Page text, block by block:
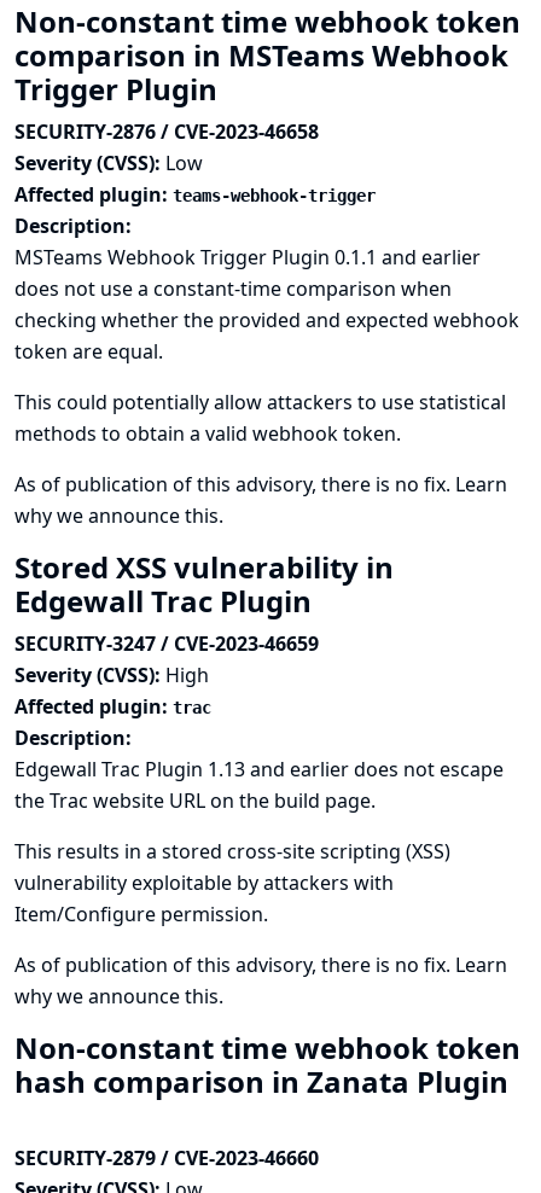
Non-constant time webhook token
comparison in MSTeams Webhook
Trigger Plugin
SECURITY-2876 / CVE-2023-46658
Severity (CVSS): Low
Affected plugin: teams-webhook-trigger
Description:
MSTeams Webhook Trigger Plugin 0.1.1 and earlier
does not use a constant-time comparison when
checking whether the provided and expected webhook
token are equal.
This could potentially allow attackers to use statistical
methods to obtain a valid webhook token.
As of publication of this advisory, there is no fix. Learn
why we announce this.
Stored XSS vulnerability in
Edgewall Trac Plugin
SECURITY-3247 / CVE-2023-46659
Severity (CVSS): High
Affected plugin: trac
Description:
Edgewall Trac Plugin 1.13 and earlier does not escape
the Trac website URL on the build page.
This results in a stored cross-site scripting (XSS)
vulnerability exploitable by attackers with
Item/Configure permission.
As of publication of this advisory, there is no fix. Learn
why we announce this.
Non-constant time webhook token
hash comparison in Zanata Plugin
SECURITY-2879 / CVE-2023-46660